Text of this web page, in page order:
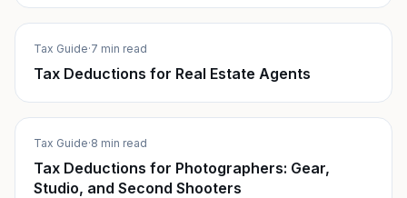
Tax Guide·7 min read
Tax Deductions for Real Estate Agents
Tax Guide·8 min read
Tax Deductions for Photographers: Gear,
Studio, and Second Shooters